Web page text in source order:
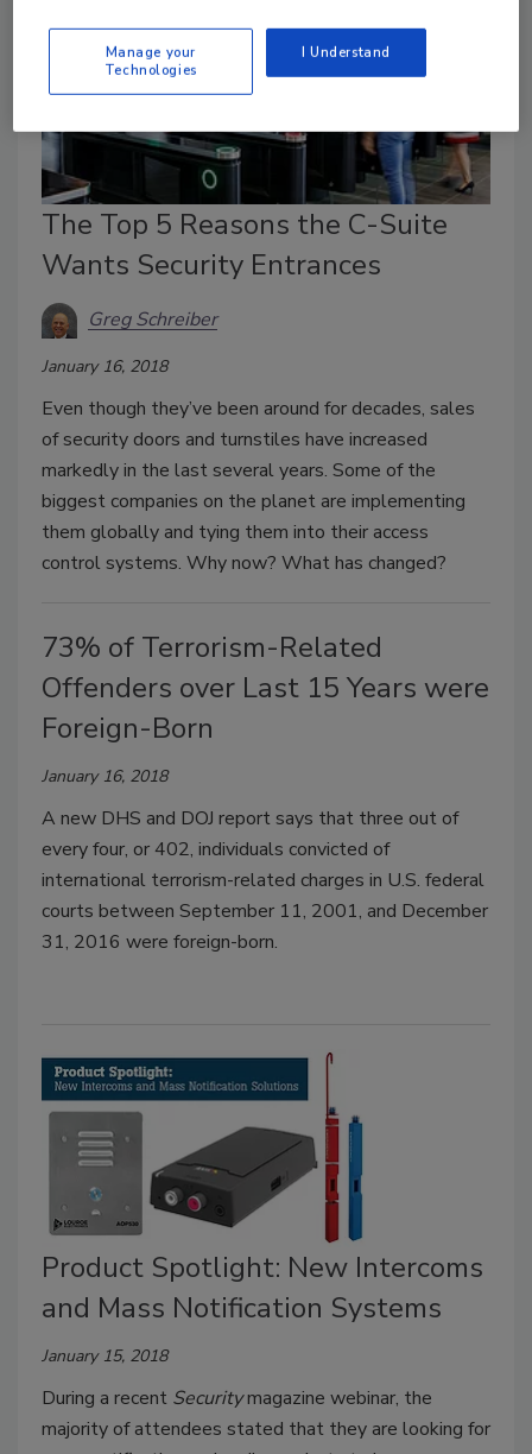
The Top 5 Reasons the C-Suite
Wants Security Entrances
Greg Schreiber
January 16, 2018
Even though they’ve been around for decades, sales
of security doors and turnstiles have increased
markedly in the last several years. Some of the
biggest companies on the planet are implementing
them globally and tying them into their access
control systems. Why now? What has changed?
73% of Terrorism-Related
Offenders over Last 15 Years were
Foreign-Born
January 16, 2018
A new DHS and DOJ report says that three out of
every four, or 402, individuals convicted of
international terrorism-related charges in U.S. federal
courts between September 11, 2001, and December
31, 2016 were foreign-born.
Product Spotlight: New Intercoms
and Mass Notification Systems
January 15, 2018
During a recent Securitymagazine webinar, the
majority of attendees stated that they are looking for
Manage your
Technologies
I Understand